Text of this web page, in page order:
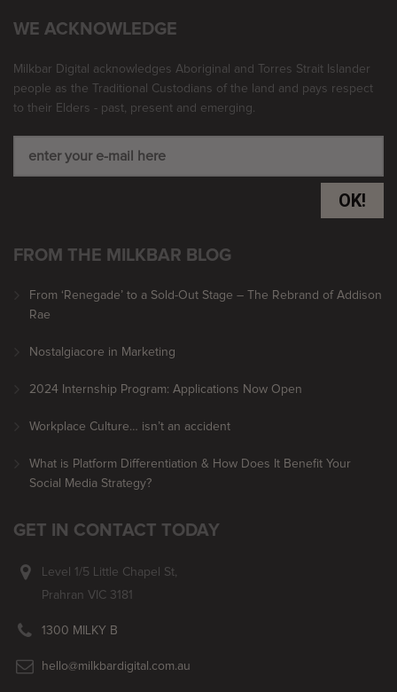
WE ACKNOWLEDGE
Milkbar Digital acknowledges Aboriginal and Torres Strait Islander
people as the Traditional Custodians of the land and pays respect
to their Elders - past, present and emerging.
OK!
FROM THE MILKBAR BLOG
From ‘Renegade’ to a Sold-Out Stage – The Rebrand of Addison
Rae
Nostalgiacore in Marketing
2024 Internship Program: Applications Now Open
Workplace Culture… isn’t an accident
What is Platform Differentiation & How Does It Benefit Your
Social Media Strategy?
GET IN CONTACT TODAY
Level 1/5 Little Chapel St,
Prahran VIC 3181
1300 MILKY B
hello@milkbardigital.com.au